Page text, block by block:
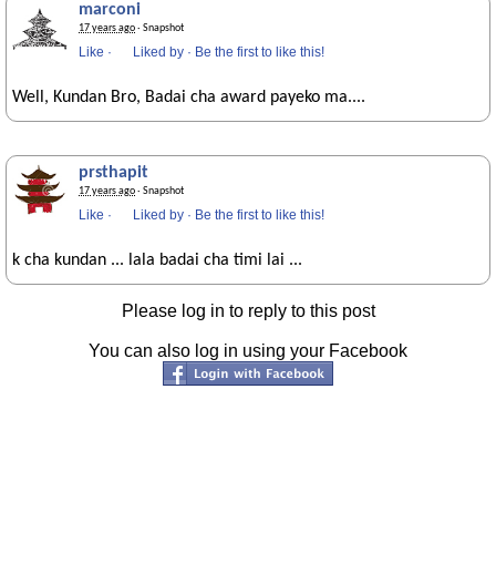
marconi
17 years ago· Snapshot
Like · Liked by · Be the first to like this!
Well, Kundan Bro, Badai cha award payeko ma....
prsthapit
17 years ago· Snapshot
Like · Liked by · Be the first to like this!
k cha kundan ... lala badai cha timi lai ...
Please log in to reply to this post
You can also log in using your Facebook